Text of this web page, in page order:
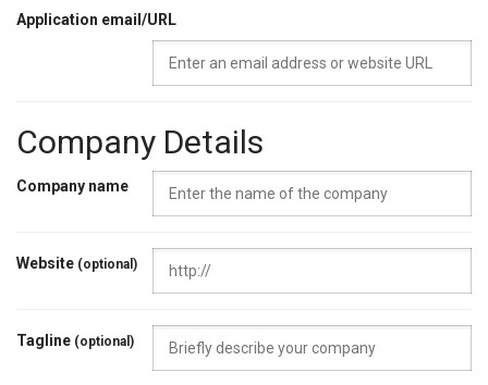
Application email/URL
Company Details
Company name
Website (optional)
Tagline (optional)